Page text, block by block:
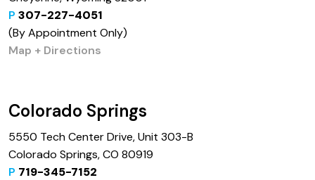
P 307-227-4051
(By Appointment Only)
Map + Directions
Colorado Springs
5550 Tech Center Drive, Unit 303-B
Colorado Springs, CO 80919
P 719-345-7152